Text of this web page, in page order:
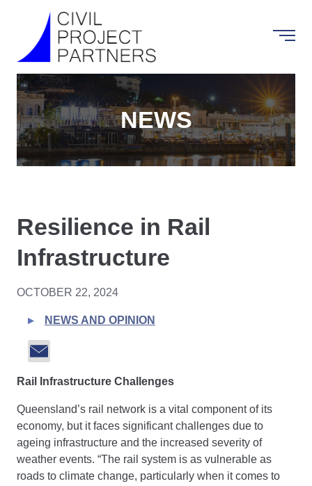
NEWS
Resilience in Rail
Infrastructure
OCTOBER 22, 2024
NEWS AND OPINION
Rail Infrastructure Challenges
Queensland’s rail network is a vital component of its
economy, but it faces significant challenges due to
ageing infrastructure and the increased severity of
weather events. “The rail system is as vulnerable as
roads to climate change, particularly when it comes to